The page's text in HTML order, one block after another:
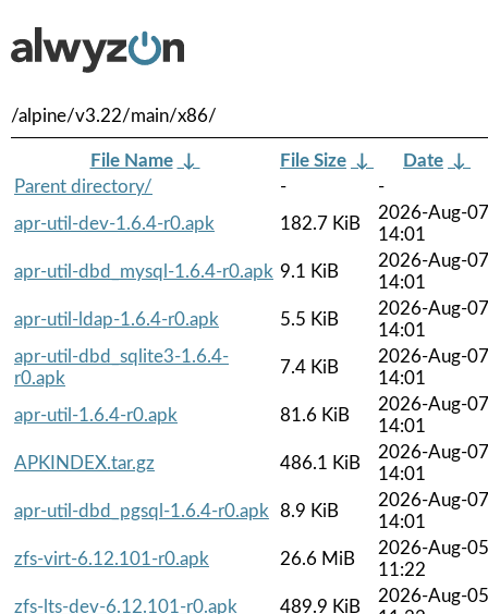
/alpine/v3.22/main/x86/
File Name ↓ File Size ↓ Date ↓
Parent directory/
-
-
apr-util-dev-1.6.4-r0.apk
182.7 KiB
2026-Aug-07
14:01
apr-util-dbd_mysql-1.6.4-r0.apk 9.1 KiB
2026-Aug-07
14:01
apr-util-ldap-1.6.4-r0.apk
5.5 KiB
2026-Aug-07
14:01
apr-util-dbd_sqlite3-1.6.4-
r0.apk
7.4 KiB
2026-Aug-07
14:01
apr-util-1.6.4-r0.apk
81.6 KiB
2026-Aug-07
14:01
APKINDEX.tar.gz
486.1 KiB
2026-Aug-07
14:01
apr-util-dbd_pgsql-1.6.4-r0.apk
8.9 KiB
2026-Aug-07
14:01
zfs-virt-6.12.101-r0.apk
26.6 MiB
2026-Aug-05
11:22
zfs-lts-dev-6.12.101-r0.apk
489.9 KiB
2026-Aug-05